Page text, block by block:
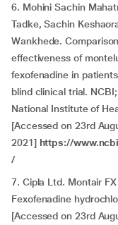
6. Mohini Sachin
Tadke, Sachin
Wankhede.
effectiveness of
fexofenadine in
blind clinical trial.
National Institute of
[Accessed on 23rd
2021] https://
/
7. Cipla Ltd. Montair
Fexofenadine
[Accessed on 23rd